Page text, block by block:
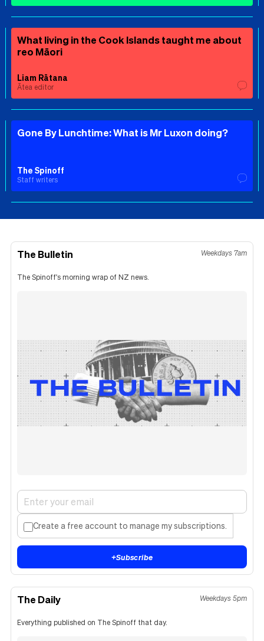
What living in the Cook Islands taught me about
reo Māori
Liam Rātana
Ātea editor
Gone By Lunchtime: What is Mr Luxon doing?
The Spinoff
Staff writers
The Bulletin Weekdays 7am
The Spinoff's morning wrap of NZ news.
Create a free account to manage my subscriptions.
+Subscribe
The Daily Weekdays 5pm
Everything published on The Spinoff that day.